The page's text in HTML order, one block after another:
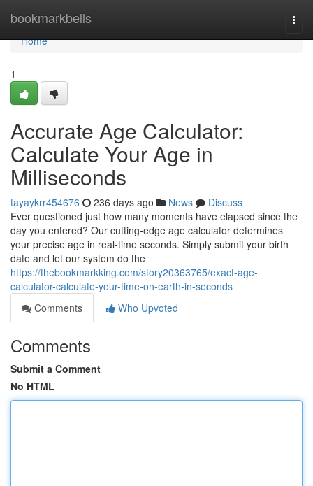
bookmarkbells
Home
Home
1
Accurate Age Calculator:
Calculate Your Age in
Milliseconds
tayaykrr454676 236 days ago News
Discuss
Ever questioned just how many moments have elapsed since the
day you entered? Our cutting-edge age calculator determines
your precise age in real-time seconds. Simply submit your birth
date and let our system do the
https://thebookmarkking.com/story20363765/exact-age-
calculator-calculate-your-time-on-earth-in-seconds
Comments
Who Upvoted
Comments
Submit a Comment
No HTML